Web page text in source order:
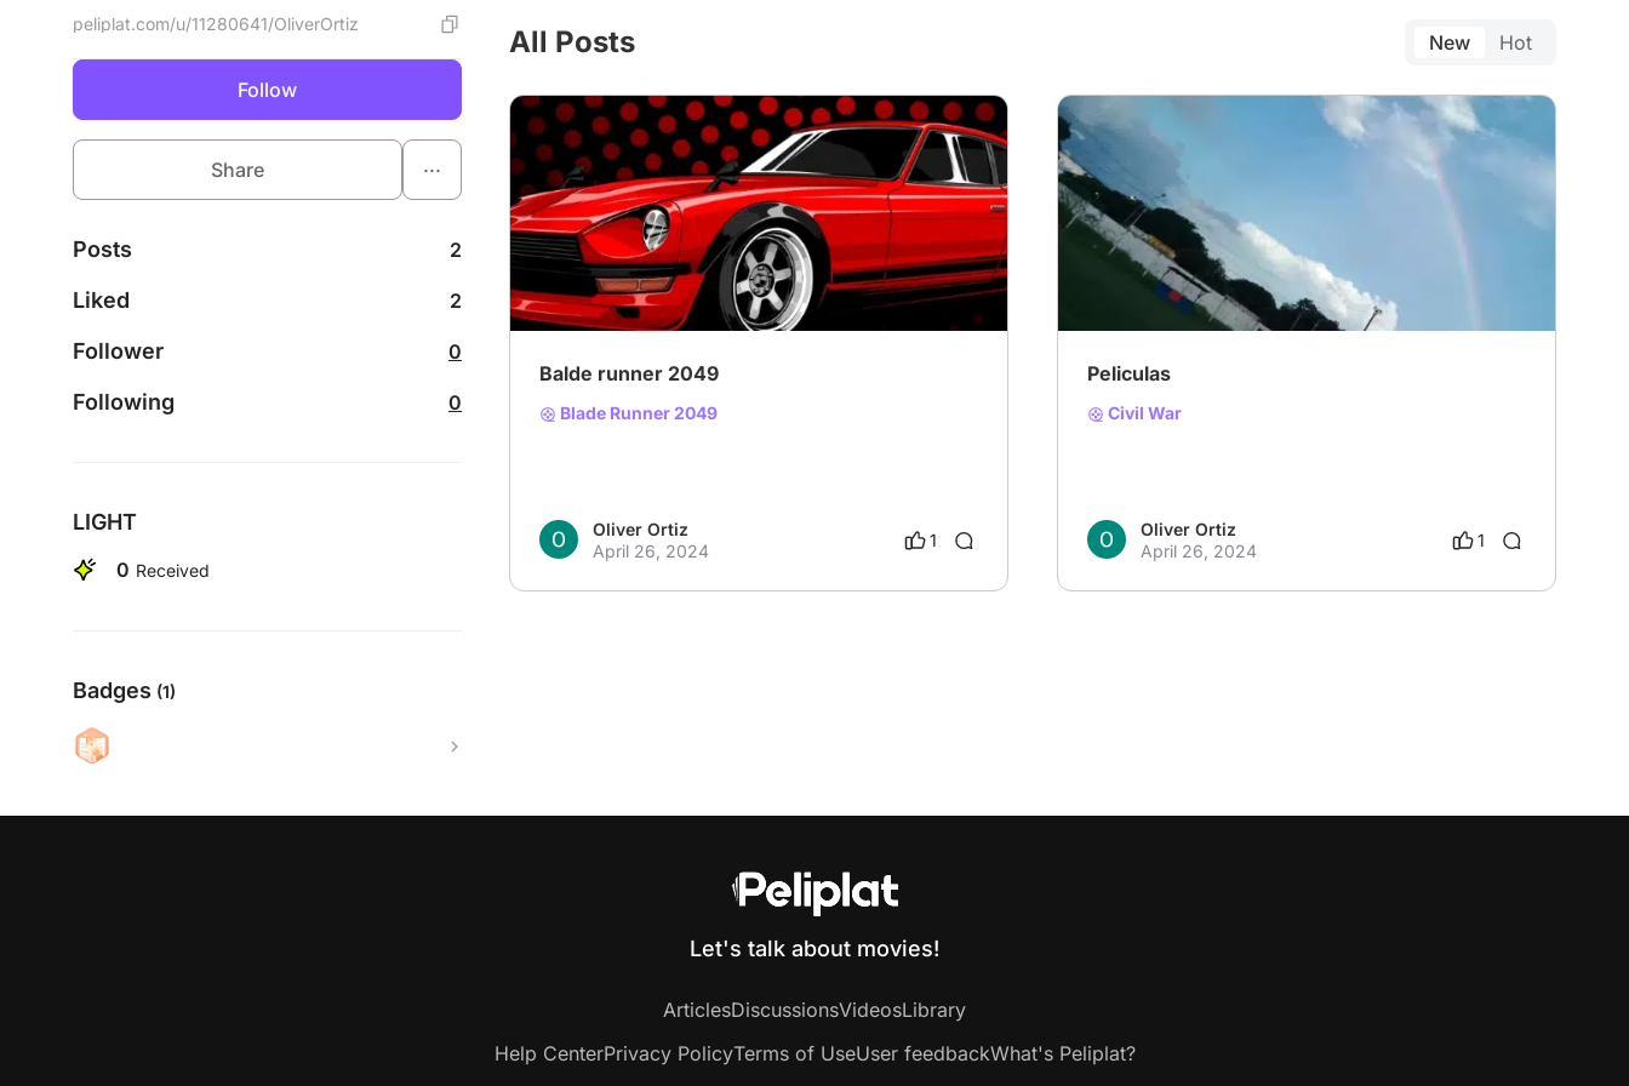
peliplat.com/u/11280641/OliverOrtiz
Follow
Share ...
Posts 2
Liked 2
Follower 0
Following 0
LIGHT
0 Received
Badges (1)
All Posts New Hot
# Suspense
Balde runner 2049
Blade Runner 2049
Oliver Ortiz
April 26, 2024
1
# Historical film # Western
Peliculas
Civil War
Oliver Ortiz
April 26, 2024
1
Let's talk about movies!
ArticlesDiscussionsVideosLibrary
Help CenterPrivacy PolicyTerms of UseUser feedbackWhat's Peliplat?